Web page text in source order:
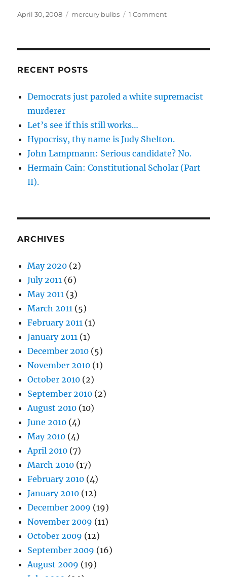
Posted
April 30, 2008 Categories
mercury bulbs 1 Commenton
RECENT POSTS
Democrats just paroled a white supremacist
murderer
Let’s see if this still works…
Hypocrisy, thy name is Judy Shelton.
John Lampmann: Serious candidate? No.
Hermain Cain: Constitutional Scholar (Part
II).
ARCHIVES
May 2020 (2)
July 2011 (6)
May 2011 (3)
March 2011 (5)
February 2011 (1)
January 2011 (1)
December 2010 (5)
November 2010 (1)
October 2010 (2)
September 2010 (2)
August 2010 (10)
June 2010 (4)
May 2010 (4)
April 2010 (7)
March 2010 (17)
February 2010 (4)
January 2010 (12)
December 2009 (19)
November 2009 (11)
October 2009 (12)
September 2009 (16)
August 2009 (19)